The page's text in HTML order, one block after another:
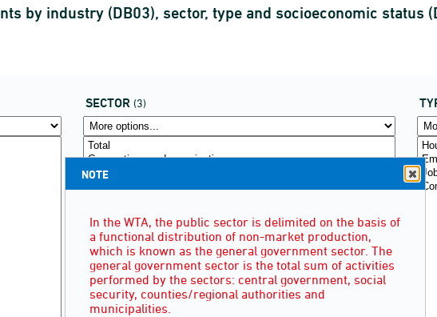
by industry (DB03), sector, type and socioeconomic status
SECTOR (3)
NOTE
In the WTA, the public sector is delimited on the basis of
a functional distribution of non-market production,
which is known as the general government sector. The
general government sector is the total sum of activities
performed by the sectors: central government, social
security, counties/regional authorities and
municipalities.